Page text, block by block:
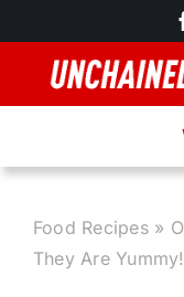
to
content
Food Recipes»
They Are Yummy!